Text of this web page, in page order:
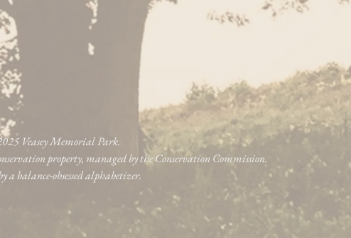
Veasey Memorial Park.
property, managed by the Conservation Commission.
a balance-obsessed alphabetizer.